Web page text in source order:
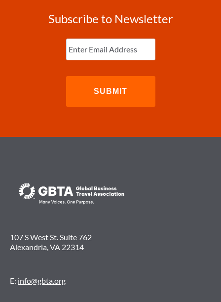
Subscribe to Newsletter
Enter
Email (Required)
107 S West St. Suite 762
Alexandria, VA 22314
E: info@gbta.org